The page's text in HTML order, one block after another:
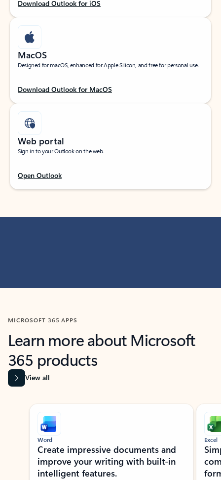
Download Outlook for iOS
MacOS
Designed for macOS, enhanced for Apple Silicon, and free for personal use.
Download Outlook for MacOS
Web portal
Sign in to your Outlook on the web.
Open Outlook
MICROSOFT 365 APPS
Learn more about Microsoft
365 products
View all
Showing slide 1 of 9
Word
Create impressive documents and
improve your writing with built-in
intelligent features.
Excel